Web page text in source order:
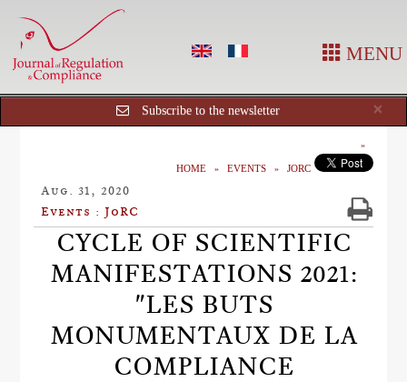
MENU
×
Subscribe to the newsletter
HOME EVENTS JORC
Aug. 31, 2020
Events : JoRC
CYCLE OF SCIENTIFIC
MANIFESTATIONS 2021:
"LES BUTS
MONUMENTAUX DE LA
COMPLIANCE